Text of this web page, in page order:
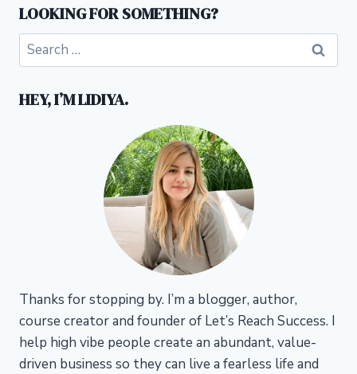
LOOKING FOR SOMETHING?
Search
for:
HEY, I’M LIDIYA.
Thanks for stopping by. I’m a blogger, author,
course creator and founder of Let’s Reach Success. I
help high vibe people create an abundant, value-
driven business so they can live a fearless life and